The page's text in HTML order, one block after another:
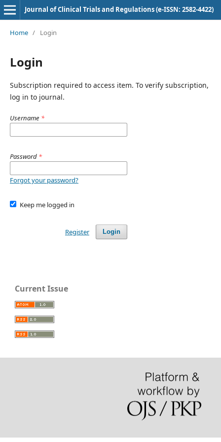
Journal of Clinical Trials and Regulations (e-ISSN: 2582-4422)
Home / Login
Login
Subscription required to access item. To verify subscription,
log in to journal.
Username *
Password *
Forgot your password?
Keep me logged in
Login
Register
Current Issue